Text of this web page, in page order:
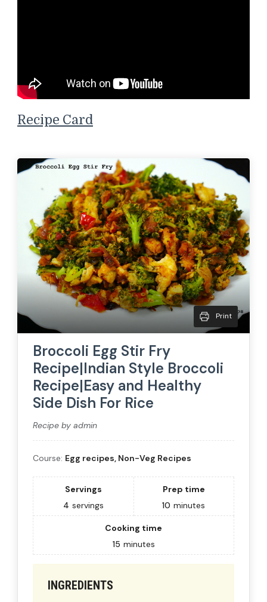
Recipe Card
Print
Broccoli Egg Stir Fry
Recipe|Indian Style Broccoli
Recipe|Easy and Healthy
Side Dish For Rice
Recipe by admin
Course: Egg recipes, Non-Veg Recipes
Servings
4 servings
Prep time
10 minutes
Cooking time
15 minutes
INGREDIENTS